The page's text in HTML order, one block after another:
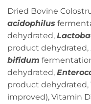
Dried Bovine
acidophilus
dehydrated,
product dehydrated,
bifidum
dehydrated,
product dehydrated,
improved), Vitamin